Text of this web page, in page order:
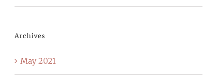
Archives
May 2021